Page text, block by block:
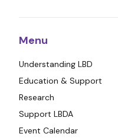
Menu
Understanding LBD
Education & Support
Research
Support LBDA
Event Calendar